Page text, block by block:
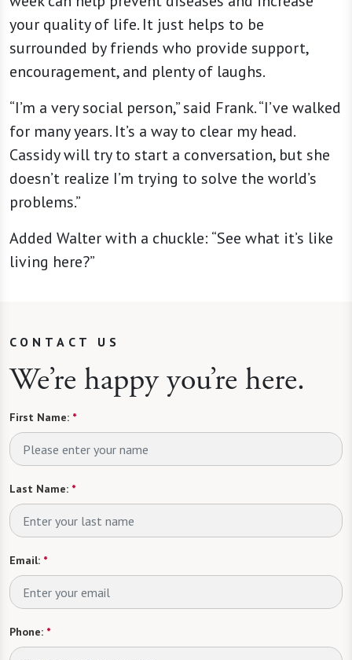
your quality of life. It just helps to be
surrounded by friends who provide support,
encouragement, and plenty of laughs.
“I’m a very social person,” said Frank. “I’ve walked
for many years. It’s a way to clear my head.
Cassidy will try to start a conversation, but she
doesn’t realize I’m trying to solve the world’s
problems.”
Added Walter with a chuckle: “See what it’s like
living here?”
CONTACT US
We’re happy you’re here.
First Name: *
Last Name: *
Email: *
Phone: *